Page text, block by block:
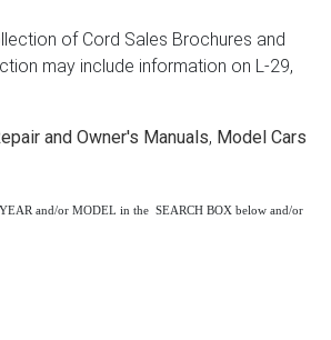
of Cord Sales Brochures and
may include information on L-29,
and Owner's Manuals, Model Cars
and/or MODEL in the SEARCH BOX below and/or